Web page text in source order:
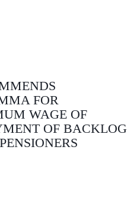
FOR
WAGE OF
OF BACKLOG